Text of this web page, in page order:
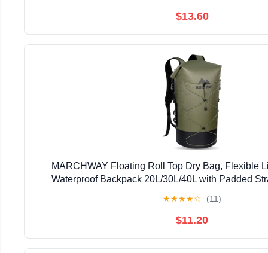
$13.60
MARCHWAY Floating Roll Top Dry Bag, Flexible
Waterproof Backpack 20L/30L/40L with Padded
★★★★☆ (11)
$11.20